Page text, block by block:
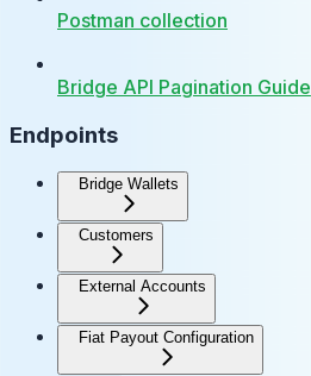
Postman collection
Bridge API Pagination Guide
Endpoints
Bridge Wallets
Customers
External Accounts
Fiat Payout Configuration